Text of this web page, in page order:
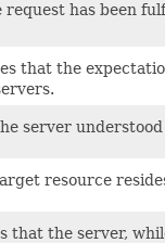
has been
that the
server
resource
that the server,